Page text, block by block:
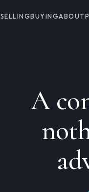
SELLINGBUYINGABOUT
A